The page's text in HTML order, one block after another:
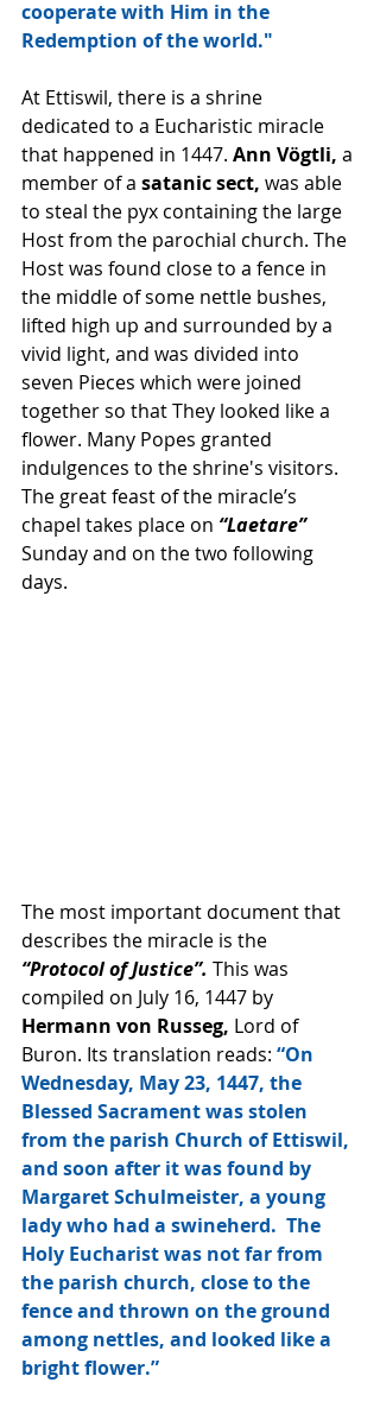
cooperate with Him in the
Redemption of the world."
At Ettiswil, there is a shrine
dedicated to a Eucharistic miracle
that happened in 1447. Ann Vögtli, a
member of a satanic sect, was able
to steal the pyx containing the large
Host from the parochial church. The
Host was found close to a fence in
the middle of some nettle bushes,
lifted high up and surrounded by a
vivid light, and was divided into
seven Pieces which were joined
together so that They looked like a
flower. Many Popes granted
indulgences to the shrine's visitors.
The great feast of the miracle’s
chapel takes place on “Laetare”
Sunday and on the two following
days.
The most important document that
describes the miracle is the
“Protocol of Justice”. This was
compiled on July 16, 1447 by
Hermann von Russeg, Lord of
Buron. Its translation reads: “On
Wednesday, May 23, 1447, the
Blessed Sacrament was stolen
from the parish Church of Ettiswil,
and soon after it was found by
Margaret Schulmeister, a young
lady who had a swineherd.  The
Holy Eucharist was not far from
the parish church, close to the
fence and thrown on the ground
among nettles, and looked like a
bright flower.”